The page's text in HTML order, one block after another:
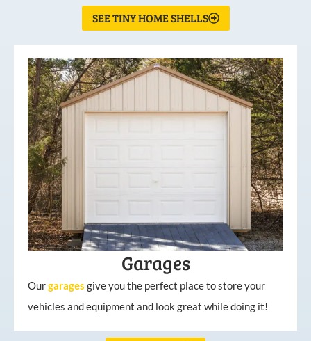
SEE TINY HOME SHELLS
Garages
Ourgarages give you the perfect place to store your
vehicles and equipment and look great while doing it!